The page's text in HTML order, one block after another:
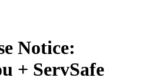
Notice:
+ ServSafe